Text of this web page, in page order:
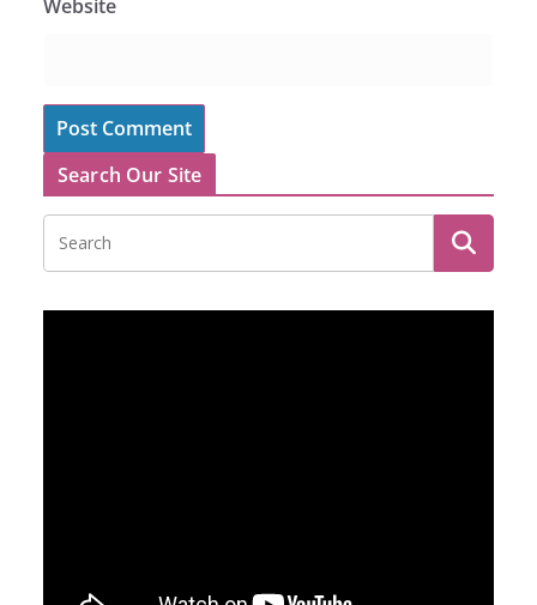
Website
Search Our Site